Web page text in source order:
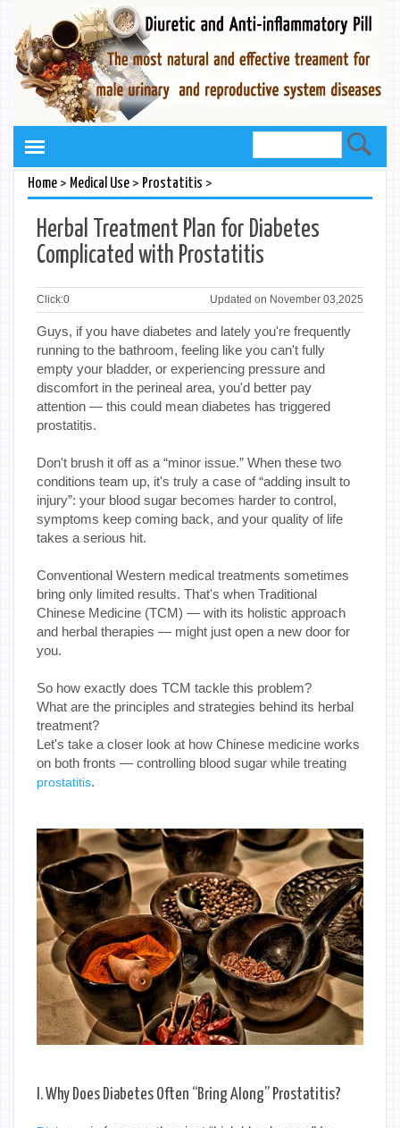
Home> Medical Use> Prostatitis >
Herbal Treatment Plan for Diabetes
Complicated with Prostatitis
Click:0 Updated on November 03,2025
Guys, if you have diabetes and lately you're frequently
running to the bathroom, feeling like you can't fully
empty your bladder, or experiencing pressure and
discomfort in the perineal area, you'd better pay
attention — this could mean diabetes has triggered
prostatitis.
Don't brush it off as a “minor issue.” When these two
conditions team up, it's truly a case of “adding insult to
injury”: your blood sugar becomes harder to control,
symptoms keep coming back, and your quality of life
takes a serious hit.
Conventional Western medical treatments sometimes
bring only limited results. That's when Traditional
Chinese Medicine (TCM) — with its holistic approach
and herbal therapies — might just open a new door for
you.
So how exactly does TCM tackle this problem?
What are the principles and strategies behind its herbal
treatment?
Let's take a closer look at how Chinese medicine works
on both fronts — controlling blood sugar while treating
prostatitis.
I. Why Does Diabetes Often “Bring Along” Prostatitis?